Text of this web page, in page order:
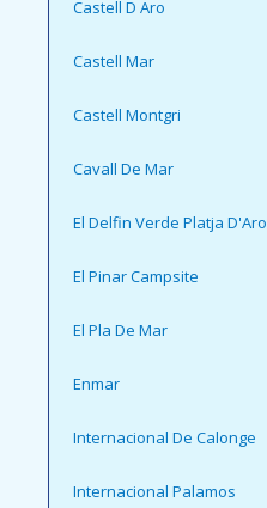
Castell D Aro
Castell Mar
Castell Montgri
Cavall De Mar
El Delfin Verde Platja D'Aro
El Pinar Campsite
El Pla De Mar
Enmar
Internacional De Calonge
Internacional Palamos